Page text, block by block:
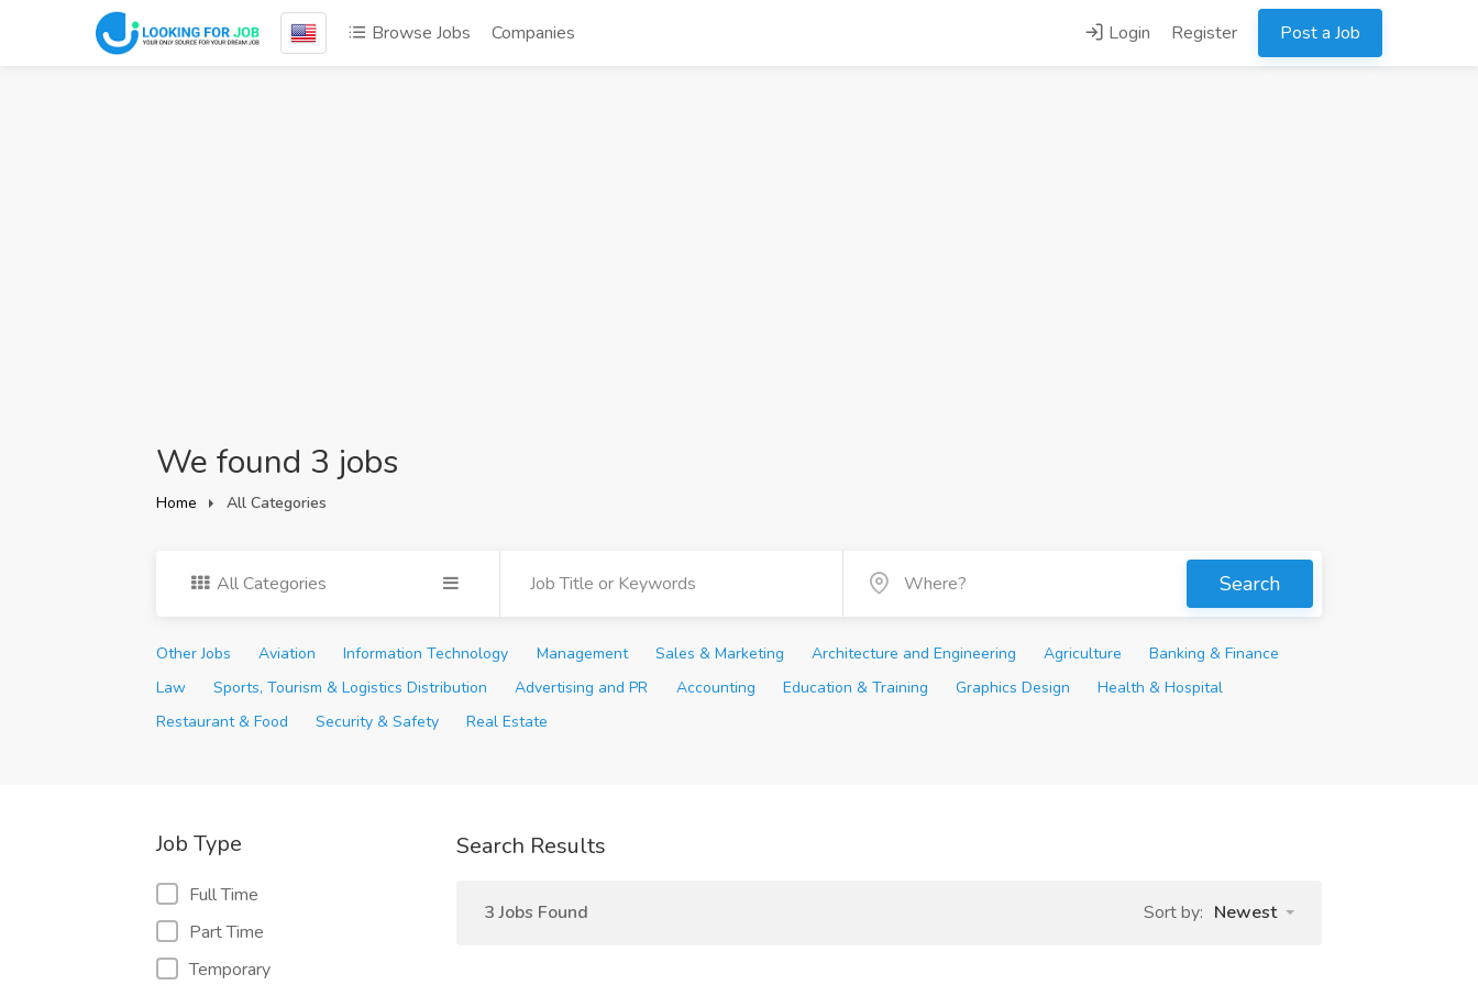
Browse Jobs Companies Login Register Post a Job
We found 3 jobs
Home All Categories
All Categories Search
Other Jobs Aviation Information Technology Management Sales & Marketing Architecture and Engineering Agriculture
Banking & Finance
Law
Sports, Tourism & Logistics Distribution Advertising and PR Accounting Education & Training Graphics Design
Health & Hospital
Restaurant & Food
Security & Safety Real Estate
Job Type
Full Time
Part Time
Temporary
Search Results
3 Jobs Found Sort by: Newest